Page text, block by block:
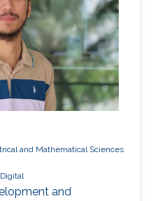
and Mathematical Sciences
Digital
and